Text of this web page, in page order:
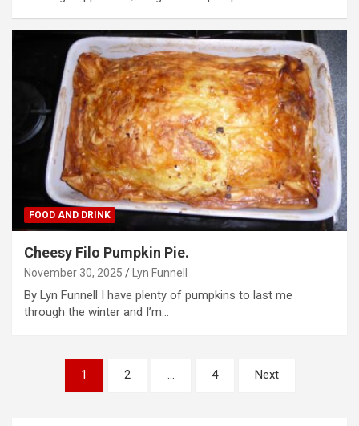
FOOD AND DRINK
Cheesy Filo Pumpkin Pie.
November 30, 2025 Lyn Funnell
By Lyn Funnell I have plenty of pumpkins to last me
through the winter and I’m…
1 2 … 4 Next